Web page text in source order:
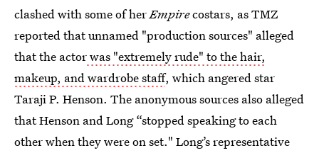
clashed with some of herEmpirecostars, as TMZ
reported that unnamed "production sources" alleged
that the actorwas "extremely rude" to the hair,
makeup, and wardrobe staff, which angered star
Taraji P. Henson. The anonymous sources also alleged
that Henson and Long “stopped speaking to each
other when they were on set." Long’s representative